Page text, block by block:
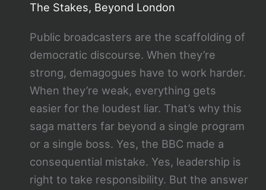
The Stakes, Beyond London
Public broadcasters are the scaffolding of
democratic discourse. When they’re
strong, demagogues have to work harder.
When they’re weak, everything gets
easier for the loudest liar. That’s why this
saga matters far beyond a single program
or a single boss. Yes, the BBC made a
consequential mistake. Yes, leadership is
right to take responsibility. But the answer